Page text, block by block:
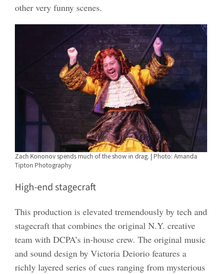
other very funny scenes.
Zach Kononov spends much of the show in drag. | Photo: Amanda
Tipton Photography
High-end stagecraft
This production is elevated tremendously by tech and
stagecraft that combines the original N.Y. creative
team with DCPA’s in-house crew. The original music
and sound design by Victoria Deiorio features a
richly layered series of cues ranging from mysterious